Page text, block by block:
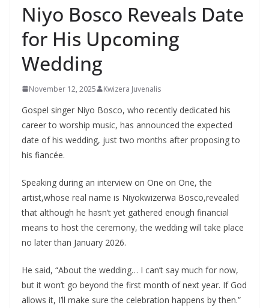
Niyo Bosco Reveals Date
for His Upcoming
Wedding
November 12, 2025 Kwizera Juvenalis
Gospel singer Niyo Bosco, who recently dedicated his
career to worship music, has announced the expected
date of his wedding, just two months after proposing to
his fiancée.
Speaking during an interview on One on One, the
artist,whose real name is Niyokwizerwa Bosco,revealed
that although he hasn’t yet gathered enough financial
means to host the ceremony, the wedding will take place
no later than January 2026.
He said, “About the wedding… I can’t say much for now,
but it won’t go beyond the first month of next year. If God
allows it, I’ll make sure the celebration happens by then.”